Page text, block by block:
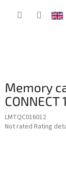
Memory
CONNECT
LMTQC016012
The
Not rated Rating